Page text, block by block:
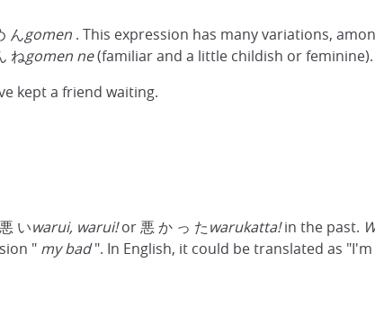
んgomen . This expression has many variations,
ねgomen ne(familiar and a little childish or feminine).
kept a friend waiting.
いwarui, warui!or 悪 か っ たwarukatta!in the past.
" my bad". In English, it could be translated as